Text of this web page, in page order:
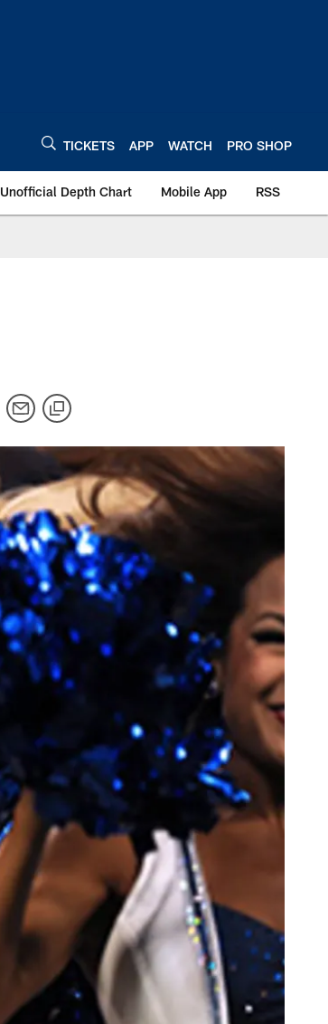
TICKETS APP WATCH PRO SHOP
Unofficial Depth Chart Mobile App RSS